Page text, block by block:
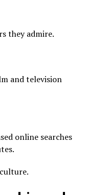
they admire.
and television
online searches